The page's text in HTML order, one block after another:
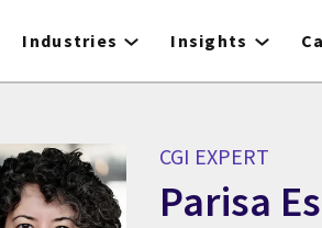
Industries Insights
CGI EXPERT
Parisa